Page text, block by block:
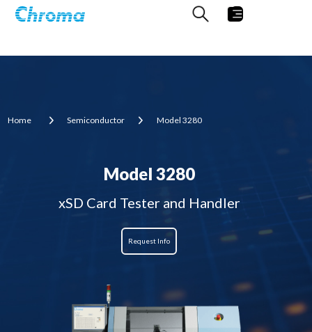
Home Semiconductor Model 3280
Model 3280
xSD Card Tester and Handler
Request Info